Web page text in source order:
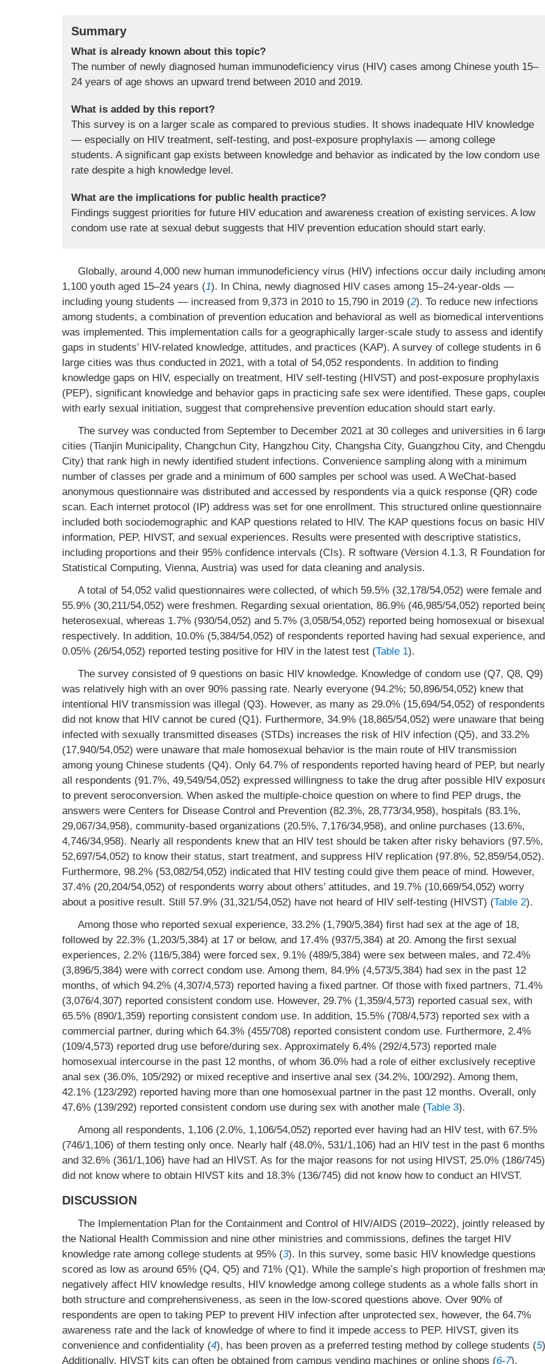
Summary
What is already known about this topic?
The number of newly diagnosed human immunodeficiency virus (HIV) cases among Chinese youth 15–
24 years of age shows an upward trend between 2010 and 2019.
What is added by this report?
This survey is on a larger scale as compared to previous studies. It shows inadequate HIV knowledge
— especially on HIV treatment, self-testing, and post-exposure prophylaxis — among college
students. A significant gap exists between knowledge and behavior as indicated by the low condom use
rate despite a high knowledge level.
What are the implications for public health practice?
Findings suggest priorities for future HIV education and awareness creation of existing services. A low
condom use rate at sexual debut suggests that HIV prevention education should start early.
Globally, around 4,000 new human immunodeficiency virus (HIV) infections occur daily including
1,100 youth aged 15–24 years (1). In China, newly diagnosed HIV cases among 15–24-year-olds —
including young students — increased from 9,373 in 2010 to 15,790 in 2019 (2). To reduce new infections
among students, a combination of prevention education and behavioral as well as biomedical interventions
was implemented. This implementation calls for a geographically larger-scale study to assess and identify
gaps in students’ HIV-related knowledge, attitudes, and practices (KAP). A survey of college students in 6
large cities was thus conducted in 2021, with a total of 54,052 respondents. In addition to finding
knowledge gaps on HIV, especially on treatment, HIV self-testing (HIVST) and post-exposure prophylaxis
(PEP), significant knowledge and behavior gaps in practicing safe sex were identified. These gaps,
with early sexual initiation, suggest that comprehensive prevention education should start early.
The survey was conducted from September to December 2021 at 30 colleges and universities in 6
cities (Tianjin Municipality, Changchun City, Hangzhou City, Changsha City, Guangzhou City, and Chengdu
City) that rank high in newly identified student infections. Convenience sampling along with a minimum
number of classes per grade and a minimum of 600 samples per school was used. A WeChat-based
anonymous questionnaire was distributed and accessed by respondents via a quick response (QR) code
scan. Each internet protocol (IP) address was set for one enrollment. This structured online questionnaire
included both sociodemographic and KAP questions related to HIV. The KAP questions focus on basic HIV
information, PEP, HIVST, and sexual experiences. Results were presented with descriptive statistics,
including proportions and their 95% confidence intervals (CIs). R software (Version 4.1.3, R Foundation for
Statistical Computing, Vienna, Austria) was used for data cleaning and analysis.
A total of 54,052 valid questionnaires were collected, of which 59.5% (32,178/54,052) were female and
55.9% (30,211/54,052) were freshmen. Regarding sexual orientation, 86.9% (46,985/54,052) reported
heterosexual, whereas 1.7% (930/54,052) and 5.7% (3,058/54,052) reported being homosexual or
respectively. In addition, 10.0% (5,384/54,052) of respondents reported having had sexual experience, and
0.05% (26/54,052) reported testing positive for HIV in the latest test (Table 1).
The survey consisted of 9 questions on basic HIV knowledge. Knowledge of condom use (Q7, Q8, Q9)
was relatively high with an over 90% passing rate. Nearly everyone (94.2%; 50,896/54,052) knew that
intentional HIV transmission was illegal (Q3). However, as many as 29.0% (15,694/54,052) of respondents
did not know that HIV cannot be cured (Q1). Furthermore, 34.9% (18,865/54,052) were unaware that being
infected with sexually transmitted diseases (STDs) increases the risk of HIV infection (Q5), and 33.2%
(17,940/54,052) were unaware that male homosexual behavior is the main route of HIV transmission
among young Chinese students (Q4). Only 64.7% of respondents reported having heard of PEP, but nearly
all respondents (91.7%, 49,549/54,052) expressed willingness to take the drug after possible HIV
to prevent seroconversion. When asked the multiple-choice question on where to find PEP drugs, the
answers were Centers for Disease Control and Prevention (82.3%, 28,773/34,958), hospitals (83.1%,
29,067/34,958), community-based organizations (20.5%, 7,176/34,958), and online purchases (13.6%,
4,746/34,958). Nearly all respondents knew that an HIV test should be taken after risky behaviors (97.5%,
52,697/54,052) to know their status, start treatment, and suppress HIV replication (97.8%, 52,859/54,052).
Furthermore, 98.2% (53,082/54,052) indicated that HIV testing could give them peace of mind. However,
37.4% (20,204/54,052) of respondents worry about others’ attitudes, and 19.7% (10,669/54,052) worry
about a positive result. Still 57.9% (31,321/54,052) have not heard of HIV self-testing (HIVST) (Table 2).
Among those who reported sexual experience, 33.2% (1,790/5,384) first had sex at the age of 18,
followed by 22.3% (1,203/5,384) at 17 or below, and 17.4% (937/5,384) at 20. Among the first sexual
experiences, 2.2% (116/5,384) were forced sex, 9.1% (489/5,384) were sex between males, and 72.4%
(3,896/5,384) were with correct condom use. Among them, 84.9% (4,573/5,384) had sex in the past 12
months, of which 94.2% (4,307/4,573) reported having a fixed partner. Of those with fixed partners, 71.4%
(3,076/4,307) reported consistent condom use. However, 29.7% (1,359/4,573) reported casual sex, with
65.5% (890/1,359) reporting consistent condom use. In addition, 15.5% (708/4,573) reported sex with a
commercial partner, during which 64.3% (455/708) reported consistent condom use. Furthermore, 2.4%
(109/4,573) reported drug use before/during sex. Approximately 6.4% (292/4,573) reported male
homosexual intercourse in the past 12 months, of whom 36.0% had a role of either exclusively receptive
anal sex (36.0%, 105/292) or mixed receptive and insertive anal sex (34.2%, 100/292). Among them,
42.1% (123/292) reported having more than one homosexual partner in the past 12 months. Overall, only
47.6% (139/292) reported consistent condom use during sex with another male (Table 3).
Among all respondents, 1,106 (2.0%, 1,106/54,052) reported ever having had an HIV test, with 67.5%
(746/1,106) of them testing only once. Nearly half (48.0%, 531/1,106) had an HIV test in the past 6
and 32.6% (361/1,106) have had an HIVST. As for the major reasons for not using HIVST, 25.0% (186/745)
did not know where to obtain HIVST kits and 18.3% (136/745) did not know how to conduct an HIVST.
DISCUSSION
The Implementation Plan for the Containment and Control of HIV/AIDS (2019–2022), jointly released by
the National Health Commission and nine other ministries and commissions, defines the target HIV
knowledge rate among college students at 95% (3). In this survey, some basic HIV knowledge questions
scored as low as around 65% (Q4, Q5) and 71% (Q1). While the sample’s high proportion of freshmen
negatively affect HIV knowledge results, HIV knowledge among college students as a whole falls short in
both structure and comprehensiveness, as seen in the low-scored questions above. Over 90% of
respondents are open to taking PEP to prevent HIV infection after unprotected sex, however, the 64.7%
awareness rate and the lack of knowledge of where to find it impede access to PEP. HIVST, given its
convenience and confidentiality (4), has been proven as a preferred testing method by college students (5
Additionally, HIVST kits can often be obtained from campus vending machines or online shops (6-7).